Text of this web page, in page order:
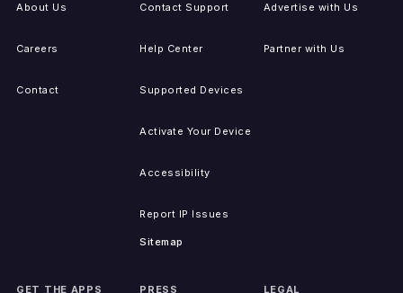
About Us
Careers
Contact
Contact Support
Help Center
Supported Devices
Activate Your Device
Accessibility
Report IP Issues
Sitemap
Advertise with Us
Partner with Us
GET THE APPS PRESS LEGAL